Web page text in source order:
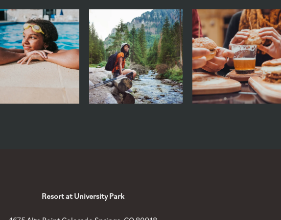
Resort at University Park